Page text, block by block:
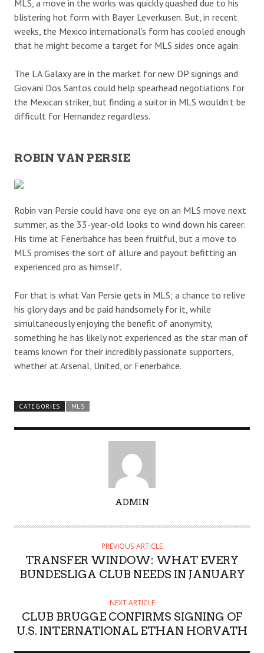
MLS, a move in the works was quickly quashed due to his
blistering hot form with Bayer Leverkusen. But, in recent
weeks, the Mexico international’s form has cooled enough
that he might become a target for MLS sides once again.
The LA Galaxy are in the market for new DP signings and
Giovani Dos Santos could help spearhead negotiations for
the Mexican striker, but finding a suitor in MLS wouldn’t be
difficult for Hernandez regardless.
ROBIN VAN PERSIE
Robin van Persie could have one eye on an MLS move next
summer, as the 33-year-old looks to wind down his career.
His time at Fenerbahce has been fruitful, but a move to
MLS promises the sort of allure and payout befitting an
experienced pro as himself.
For that is what Van Persie gets in MLS; a chance to relive
his glory days and be paid handsomely for it, while
simultaneously enjoying the benefit of anonymity,
something he has likely not experienced as the star man of
teams known for their incredibly passionate supporters,
whether at Arsenal, United, or Fenerbahce.
CATEGORIES MLS
T
R
ADMIN
PREVIOUS ARTICLE
TRANSFER WINDOW: WHAT EVERY
BUNDESLIGA CLUB NEEDS IN JANUARY
NEXT ARTICLE
CLUB BRUGGE CONFIRMS SIGNING OF
U.S. INTERNATIONAL ETHAN HORVATH